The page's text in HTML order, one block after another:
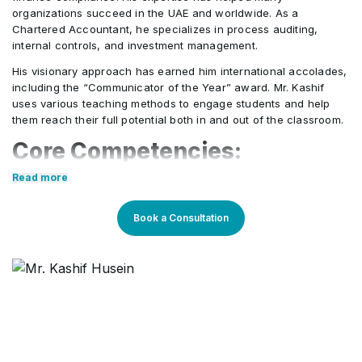
• Contingent liabilities and contingent assets
(IPSAS 19)
Events after the reporting date (IPSAS 14)
• Employee benefits (IPSAS 25)
Agriculture (IPSAS 27)
• Disclosure of financial information about the
general government sector (IPSAS 22)
• Service concessions (IPSAS 32)
organizations succeed in the UAE and worldwide. As a
Chartered Accountant, he specializes in process auditing,
internal controls, and investment management.
His visionary approach has earned him international accolades,
including the “Communicator of the Year” award. Mr. Kashif
uses various teaching methods to engage students and help
them reach their full potential both in and out of the classroom.
Core Competencies:
Strong analytical and problem-solving skills for
organizational improvement
Proficient in process auditing, internal controls, and
Ability to develop and implement strategies that
Read more
Book a Consultation